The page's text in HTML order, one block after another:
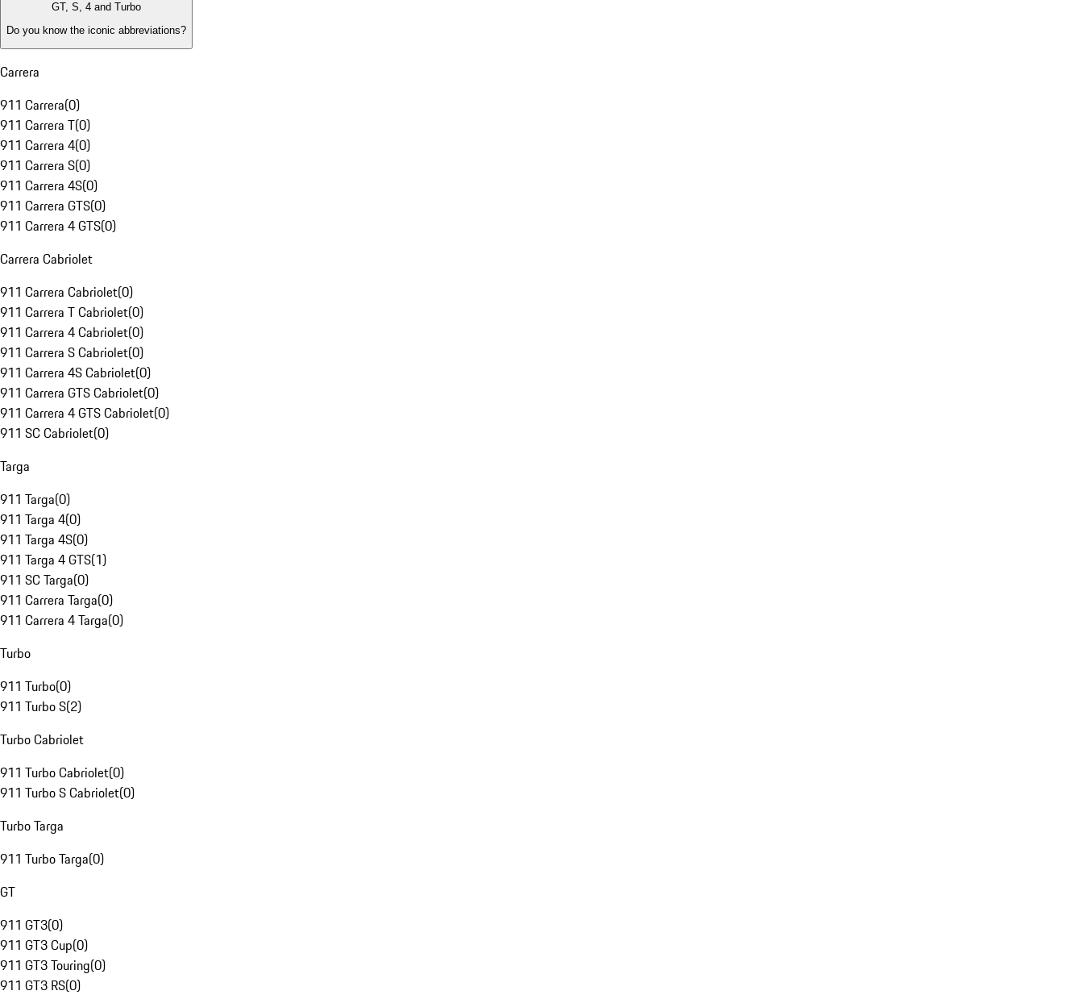
GT, S, 4 and Turbo
Do you know the iconic abbreviations?
Carrera
911 Carrera(0)
911 Carrera T(0)
911 Carrera 4(0)
911 Carrera S(0)
911 Carrera 4S(0)
911 Carrera GTS(0)
911 Carrera 4 GTS(0)
Carrera Cabriolet
911 Carrera Cabriolet(0)
911 Carrera T Cabriolet(0)
911 Carrera 4 Cabriolet(0)
911 Carrera S Cabriolet(0)
911 Carrera 4S Cabriolet(0)
911 Carrera GTS Cabriolet(0)
911 Carrera 4 GTS Cabriolet(0)
911 SC Cabriolet(0)
Targa
911 Targa(0)
911 Targa 4(0)
911 Targa 4S(0)
911 Targa 4 GTS(1)
911 SC Targa(0)
911 Carrera Targa(0)
911 Carrera 4 Targa(0)
Turbo
911 Turbo(0)
911 Turbo S(2)
Turbo Cabriolet
911 Turbo Cabriolet(0)
911 Turbo S Cabriolet(0)
Turbo Targa
911 Turbo Targa(0)
GT
911 GT3(0)
911 GT3 Cup(0)
911 GT3 Touring(0)
911 GT3 RS(0)